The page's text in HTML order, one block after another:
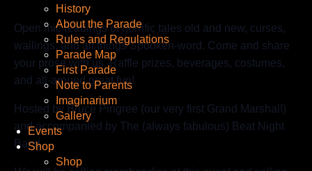
History
About the Parade
Rules and Regulations
Parade Map
First Parade
Note to Parents
Imaginarium
Gallery
Events
Shop
Shop
Open mic readings of horrific tales old and new, curses,
wailings, and all things Spooken-word. Come and share
your prose with us. Raffle prizes, beverages, costumes,
and all-around great fun!
Hosted by Bruce Pingree (our very first Grand Marshal!)
and accompanied by The (always fabulous) Beat Night
Band.